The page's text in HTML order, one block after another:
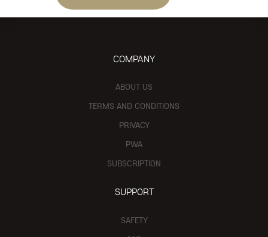
COMPANY
ABOUT US
TERMS AND CONDITIONS
PRIVACY
PWA
SUBSCRIPTION
SUPPORT
SAFETY